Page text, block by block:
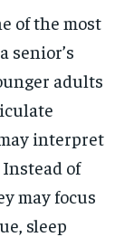
of the most
senior’s
adults
interpret
of
may focus
sleep